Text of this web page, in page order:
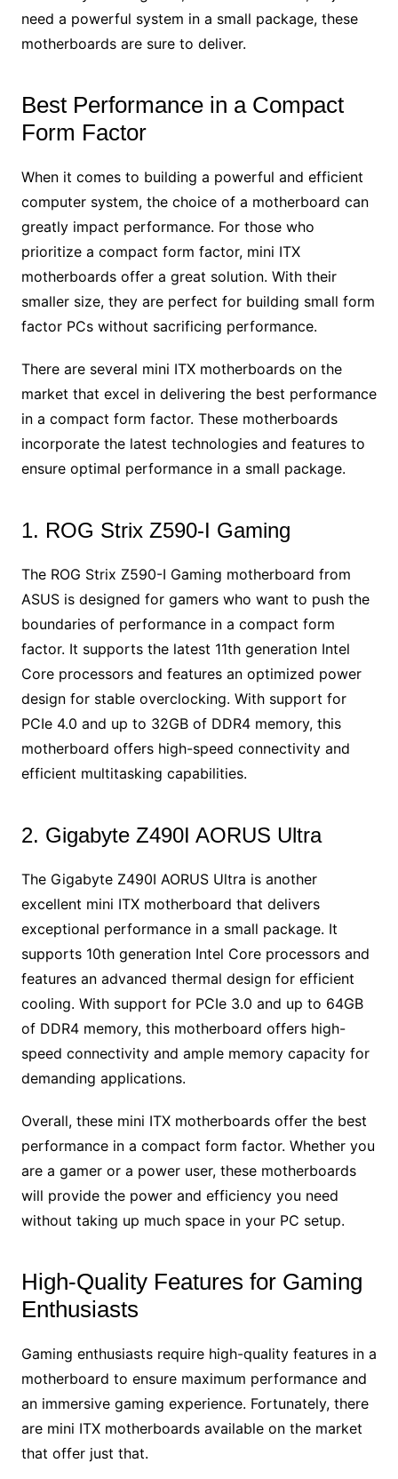
need a powerful system in a small package, these
motherboards are sure to deliver.
Best Performance in a Compact
Form Factor
When it comes to building a powerful and efficient
computer system, the choice of a motherboard can
greatly impact performance. For those who
prioritize a compact form factor, mini ITX
motherboards offer a great solution. With their
smaller size, they are perfect for building small form
factor PCs without sacrificing performance.
There are several mini ITX motherboards on the
market that excel in delivering the best performance
in a compact form factor. These motherboards
incorporate the latest technologies and features to
ensure optimal performance in a small package.
1. ROG Strix Z590-I Gaming
The ROG Strix Z590-I Gaming motherboard from
ASUS is designed for gamers who want to push the
boundaries of performance in a compact form
factor. It supports the latest 11th generation Intel
Core processors and features an optimized power
design for stable overclocking. With support for
PCIe 4.0 and up to 32GB of DDR4 memory, this
motherboard offers high-speed connectivity and
efficient multitasking capabilities.
2. Gigabyte Z490I AORUS Ultra
The Gigabyte Z490I AORUS Ultra is another
excellent mini ITX motherboard that delivers
exceptional performance in a small package. It
supports 10th generation Intel Core processors and
features an advanced thermal design for efficient
cooling. With support for PCIe 3.0 and up to 64GB
of DDR4 memory, this motherboard offers high-
speed connectivity and ample memory capacity for
demanding applications.
Overall, these mini ITX motherboards offer the best
performance in a compact form factor. Whether you
are a gamer or a power user, these motherboards
will provide the power and efficiency you need
without taking up much space in your PC setup.
High-Quality Features for Gaming
Enthusiasts
Gaming enthusiasts require high-quality features in a
motherboard to ensure maximum performance and
an immersive gaming experience. Fortunately, there
are mini ITX motherboards available on the market
that offer just that.